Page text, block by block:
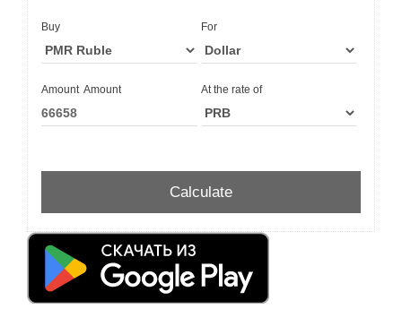
Buy For
Amount Amount At the rate of